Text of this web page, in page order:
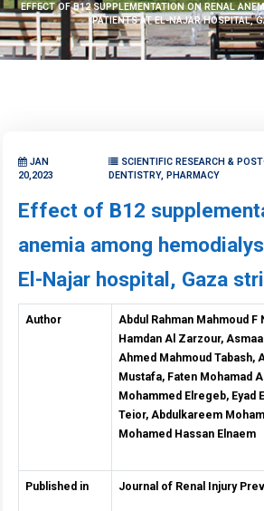
EFFECT OF B12 SUPPLEMENTATION ON RENAL
PATIENTS AT EL-NAJAR HOSPITAL,
JAN
20,2023
SCIENTIFIC RESEARCH &
DENTISTRY, PHARMACY
Effect of B12
anemia among
El-Najar hospital, Gaza
Author
Abdul Rahman Mahmoud F
Hamdan Al Zarzour,
Ahmed Mahmoud Tabash,
Mustafa, Faten Mohamad
Mohammed Elregeb, Eyad
Teior, Abdulkareem
Mohamed Hassan Elnaem
Published in Journal of Renal Injury